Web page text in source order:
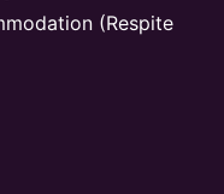
(Respite